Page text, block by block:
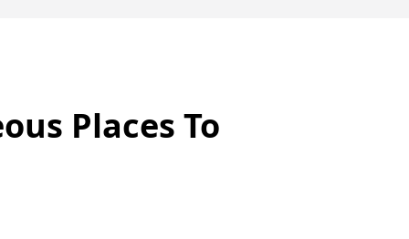
Places To